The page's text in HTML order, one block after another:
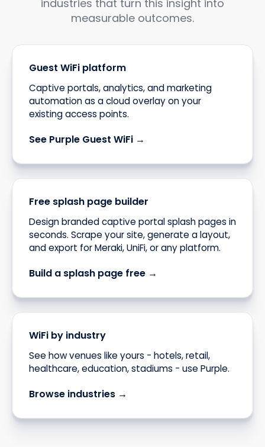
industries that turn this insight into
measurable outcomes.
Guest WiFi platform
Captive portals, analytics, and marketing
automation as a cloud overlay on your
existing access points.
See Purple Guest WiFi →
Free splash page builder
Design branded captive portal splash pages in
seconds. Scrape your site, generate a layout,
and export for Meraki, UniFi, or any platform.
Build a splash page free →
WiFi by industry
See how venues like yours - hotels, retail,
healthcare, education, stadiums - use Purple.
Browse industries →